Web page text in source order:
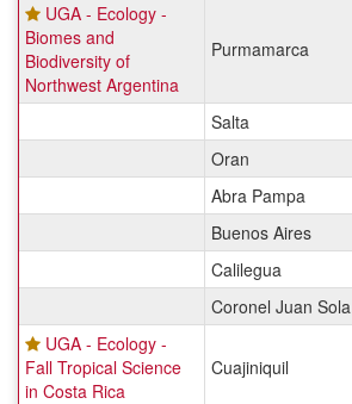
UGA - Ecology -
Biomes and
Biodiversity of
Northwest Argentina
Purmamarca
Salta
Oran
Abra Pampa
Buenos Aires
Calilegua
Coronel Juan Sola
UGA - Ecology -
Fall Tropical Science
in Costa Rica
Cuajiniquil